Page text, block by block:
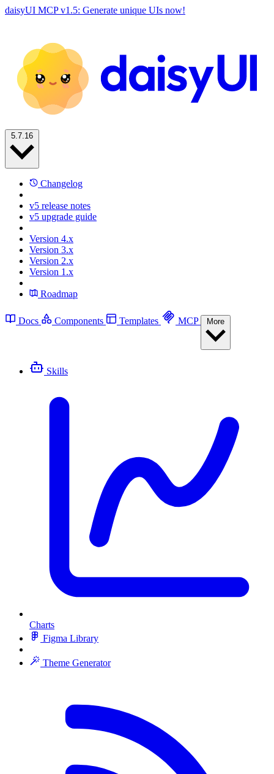
daisyUI MCP v1.5: Generate unique UIs now!
Changelog
v5 release notes
v5 upgrade guide
Version 4.x
Version 3.x
Version 2.x
Version 1.x
Roadmap
Docs Components Templates MCP
Skills
Charts
Figma Library
Theme Generator